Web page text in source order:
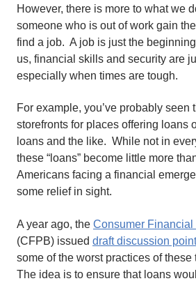
However, there is more to what we
someone who is out of work gain
find a job. A job is just the
us, financial skills and security are
especially when times are tough.
For example, you’ve probably seen
storefronts for places offering loans
loans and the like. While not in
these “loans” become little more
Americans facing a financial
some relief in sight.
A year ago, the Consumer
(CFPB) issued draft discussion
some of the worst practices of these
The idea is to ensure that loans